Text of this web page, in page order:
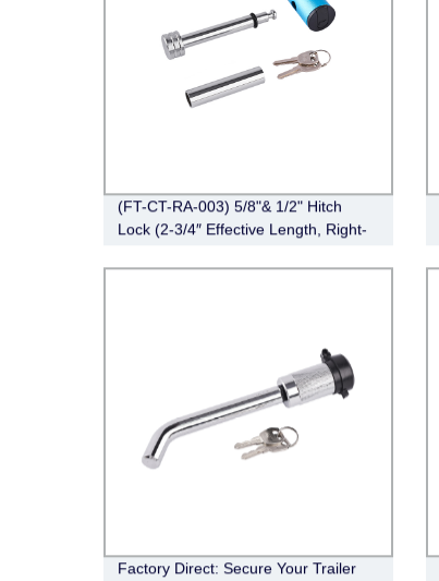
(FT-CT-RA-003) 5/8"& 1/2" Hitch
Lock (2-3/4″ Effective Length, Right-
Factory Direct: Secure Your Trailer